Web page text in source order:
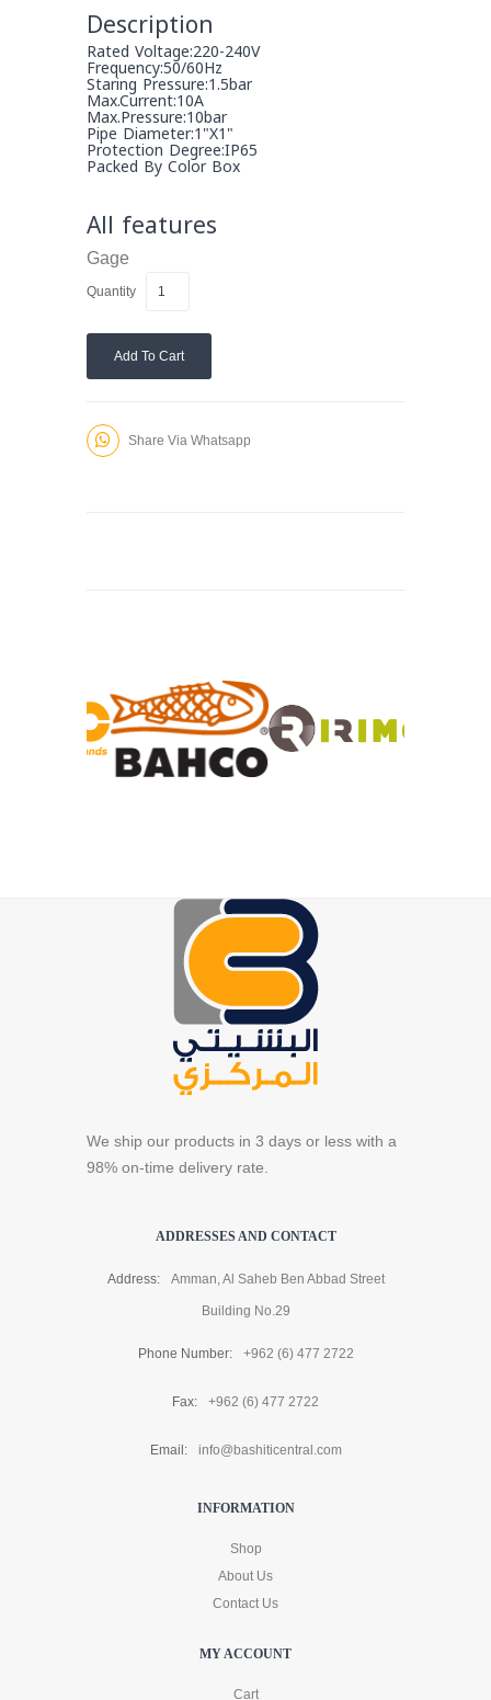
Description
Rated Voltage:220-240V
Frequency:50/60Hz
Staring Pressure:1.5bar
Max.Current:10A
Max.Pressure:10bar
Pipe Diameter:1"X1"
Protection Degree:IP65
Packed By Color Box
All features
Gage
Quantity
Add To Cart
Share Via Whatsapp
We ship our products in 3 days or less with a
98% on-time delivery rate.
ADDRESSES AND CONTACT
Address: Amman, Al Saheb Ben Abbad Street
Building No.29
Phone Number: +962 (6) 477 2722
Fax: +962 (6) 477 2722
Email: info@bashiticentral.com
INFORMATION
Shop
About Us
Contact Us
MY ACCOUNT
Cart